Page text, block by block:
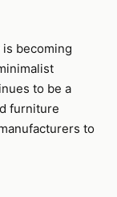
becoming
to be a
furniture
to